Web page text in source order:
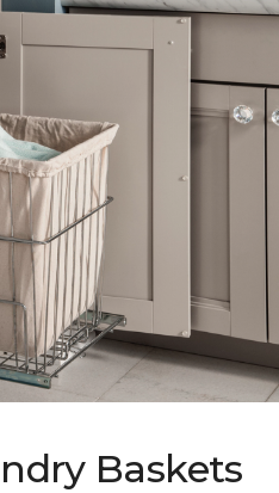
Baskets